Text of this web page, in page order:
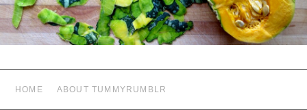
HOME ABOUT TUMMYRUMBLR